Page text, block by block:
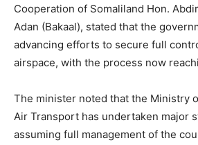
Cooperation of Somaliland Hon.
Adan (Bakaal), stated that the
advancing efforts to secure full
airspace, with the process now
The minister noted that the Ministry
Air Transport has undertaken major
assuming full management of the